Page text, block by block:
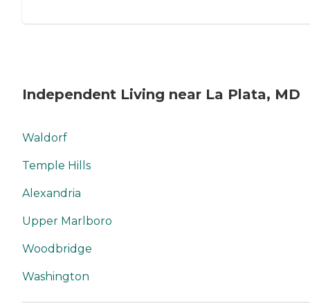
Independent Living near La Plata, MD
Waldorf
Temple Hills
Alexandria
Upper Marlboro
Woodbridge
Washington